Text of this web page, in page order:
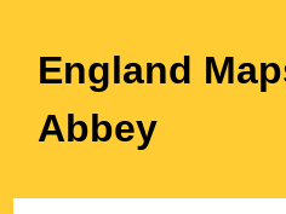
England
Abbey